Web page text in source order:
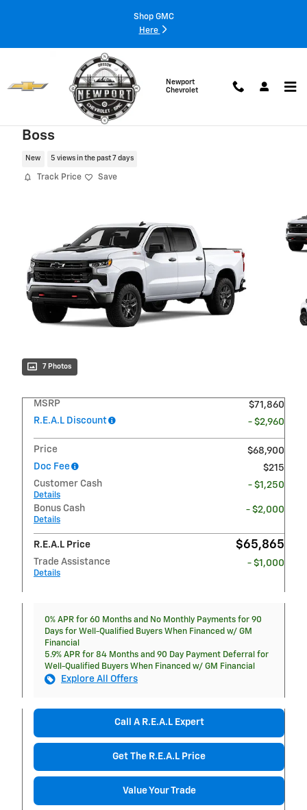
Shop GMC
Here
Newport
Chevrolet
2026 Chevrolet Silverado 1500 LT Trail
Boss
New 5 views in the past 7 days
Track Price Save
7 Photos
MSRP
$71,860
R.E.A.L Discount
- $2,960
Price
$68,900
Doc Fee
$215
Customer Cash
Details
- $1,250
Bonus Cash
Details
- $2,000
R.E.A.L Price $65,865
Trade Assistance
Details
- $1,000
0% APR for 60 Months and No Monthly Payments for 90
Days for Well-Qualified Buyers When Financed w/ GM
Financial
5.9% APR for 84 Months and 90 Day Payment Deferral for
Well-Qualified Buyers When Financed w/ GM Financial
Explore All Offers
Call A R.E.A.L Expert
Get The R.E.A.L Price
Value Your Trade